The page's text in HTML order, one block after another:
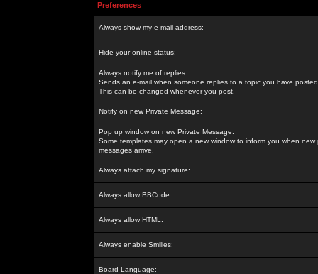
Preferences
Always show my e-mail address:
Hide your online status:
Always notify me of replies:
Sends an e-mail when someone replies to a topic you have
This can be changed whenever you post.
Notify on new Private Message:
Pop up window on new Private Message:
Some templates may open a new window to inform you when new
messages arrive.
Always attach my signature:
Always allow BBCode:
Always allow HTML:
Always enable Smilies:
Board Language: